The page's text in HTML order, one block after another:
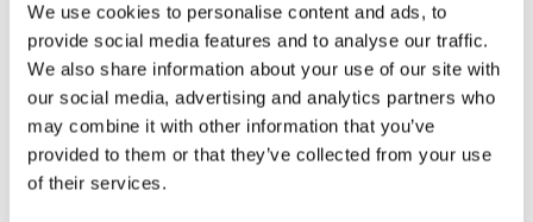
We use cookies to personalise content and ads, to
provide social media features and to analyse our traffic.
We also share information about your use of our site with
our social media, advertising and analytics partners who
may combine it with other information that you’ve
provided to them or that they’ve collected from your use
of their services.
They have looked at different ways of getting online
and other ways of being scammed for example using
phones. We have looked at different phones and
made our own as part of our Safer Internet Day.